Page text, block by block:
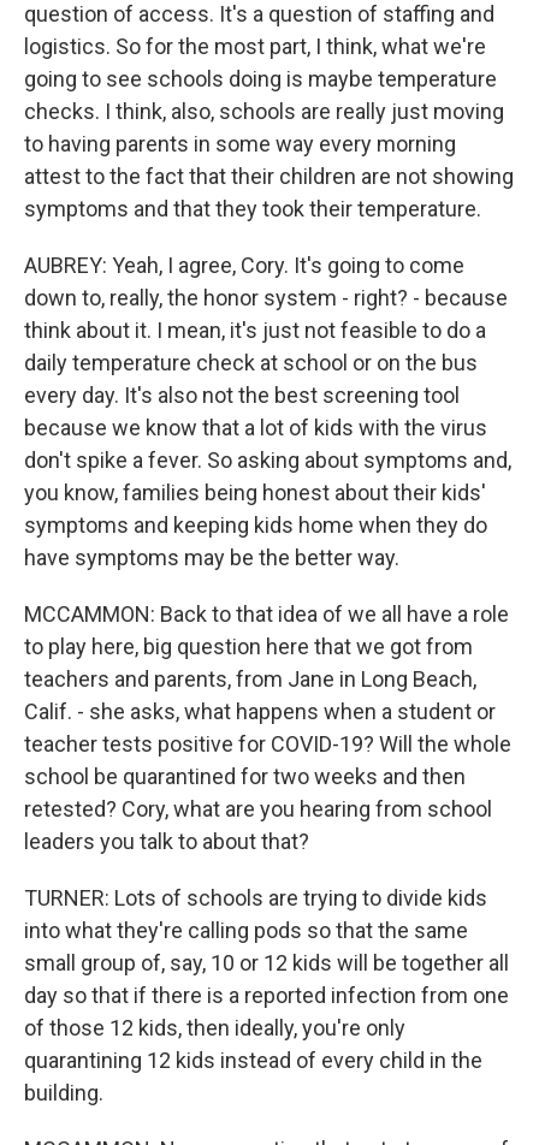
question of access. It's a question of staffing and
logistics. So for the most part, I think, what we're
going to see schools doing is maybe temperature
checks. I think, also, schools are really just moving
to having parents in some way every morning
attest to the fact that their children are not showing
symptoms and that they took their temperature.
AUBREY: Yeah, I agree, Cory. It's going to come
down to, really, the honor system - right? - because
think about it. I mean, it's just not feasible to do a
daily temperature check at school or on the bus
every day. It's also not the best screening tool
because we know that a lot of kids with the virus
don't spike a fever. So asking about symptoms and,
you know, families being honest about their kids'
symptoms and keeping kids home when they do
have symptoms may be the better way.
MCCAMMON: Back to that idea of we all have a role
to play here, big question here that we got from
teachers and parents, from Jane in Long Beach,
Calif. - she asks, what happens when a student or
teacher tests positive for COVID-19? Will the whole
school be quarantined for two weeks and then
retested? Cory, what are you hearing from school
leaders you talk to about that?
TURNER: Lots of schools are trying to divide kids
into what they're calling pods so that the same
small group of, say, 10 or 12 kids will be together all
day so that if there is a reported infection from one
of those 12 kids, then ideally, you're only
quarantining 12 kids instead of every child in the
building.